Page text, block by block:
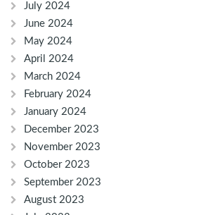
July 2024
June 2024
May 2024
April 2024
March 2024
February 2024
January 2024
December 2023
November 2023
October 2023
September 2023
August 2023